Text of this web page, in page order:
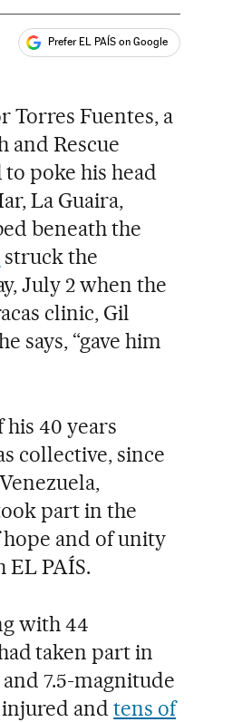
Prefer EL PAÍS on Google
Torres Fuentes, a
and Rescue
poke his head
La Guaira,
beneath the
struck the
July 2 when the
clinic, Gil
says, “gave him
40 years
collective, since
part in the
hope and of unity
EL PAÍS.
with 44
taken part in
7.5-magnitude
injured andtens of